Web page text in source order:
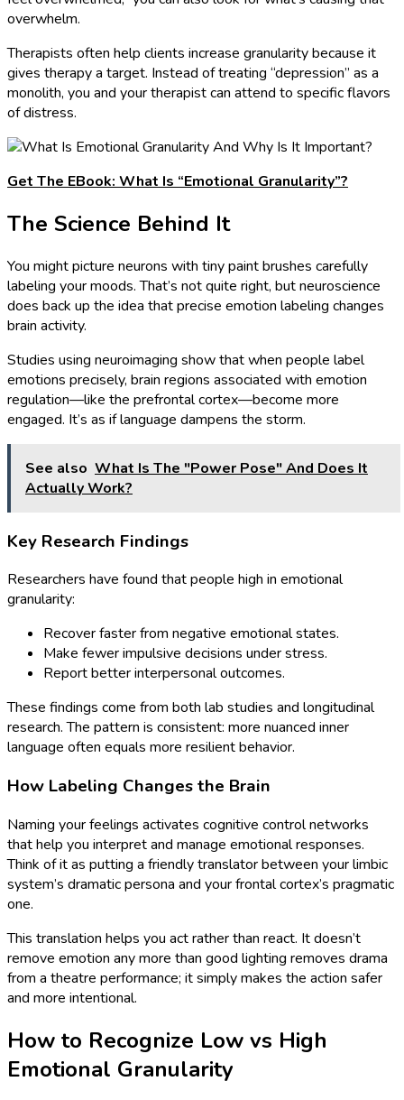
overwhelm.
Therapists often help clients increase granularity because it
gives therapy a target. Instead of treating “depression” as a
monolith, you and your therapist can attend to specific flavors
of distress.
Get The EBook: What Is “Emotional Granularity”?
The Science Behind It
You might picture neurons with tiny paint brushes carefully
labeling your moods. That’s not quite right, but neuroscience
does back up the idea that precise emotion labeling changes
brain activity.
Studies using neuroimaging show that when people label
emotions precisely, brain regions associated with emotion
regulation—like the prefrontal cortex—become more
engaged. It’s as if language dampens the storm.
See also What Is The "Power Pose" And Does It
Actually Work?
Key Research Findings
Researchers have found that people high in emotional
granularity:
Recover faster from negative emotional states.
Make fewer impulsive decisions under stress.
Report better interpersonal outcomes.
These findings come from both lab studies and longitudinal
research. The pattern is consistent: more nuanced inner
language often equals more resilient behavior.
How Labeling Changes the Brain
Naming your feelings activates cognitive control networks
that help you interpret and manage emotional responses.
Think of it as putting a friendly translator between your limbic
system’s dramatic persona and your frontal cortex’s pragmatic
one.
This translation helps you act rather than react. It doesn’t
remove emotion any more than good lighting removes drama
from a theatre performance; it simply makes the action safer
and more intentional.
How to Recognize Low vs High
Emotional Granularity